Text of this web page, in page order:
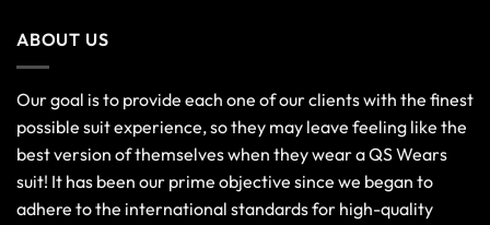
ABOUT US
Our goal is to provide each one of our clients with the finest
possible suit experience, so they may leave feeling like the
best version of themselves when they wear a QS Wears
suit! It has been our prime objective since we began to
adhere to the international standards for high-quality